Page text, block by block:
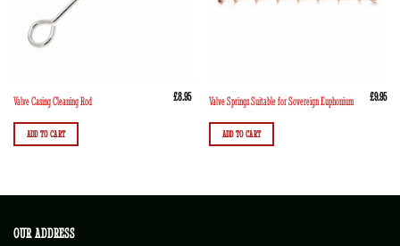
Valve Casing Cleaning Rod £8.95
ADD TO CART
Valve Springs Suitable for Sovereign Euphonium £9.95
ADD TO CART
OUR ADDRESS